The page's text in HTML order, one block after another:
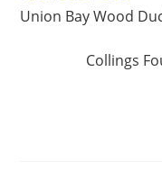
Reading
Union Bay Wood
Collings